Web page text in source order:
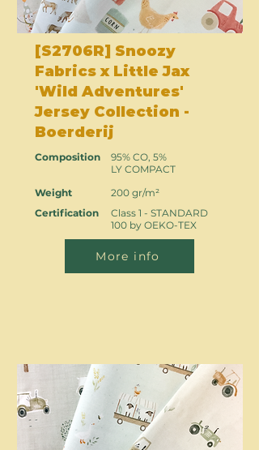
[S2706R] Snoozy
Fabrics x Little Jax
'Wild Adventures'
Jersey Collection -
Boerderij
Composition
Weight
Certification
95% CO, 5%
LY COMPACT
200 gr/m²
Class 1 - STANDARD
100 by OEKO-TEX
More info